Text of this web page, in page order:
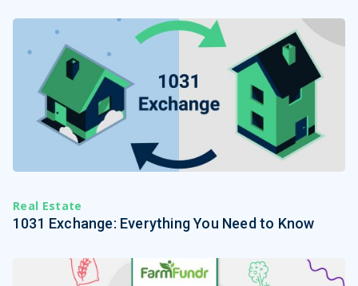
Real Estate
1031 Exchange: Everything You Need to Know